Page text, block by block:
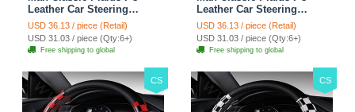
Leather Car Steering
Wheel Covers 15 inch
38CM - Red Black
USD 36.13 / piece (Retail)
USD 31.03 / piece (Qty:6+)
Free shipping to global
Leather Car Steering
Wheel Covers 15 inch
38CM - Black White
USD 36.13 / piece (Retail)
USD 31.03 / piece (Qty:6+)
Free shipping to global
CS CS